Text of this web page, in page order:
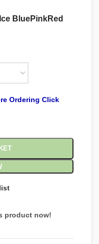
BluePinkRed
Ordering Click
product now!